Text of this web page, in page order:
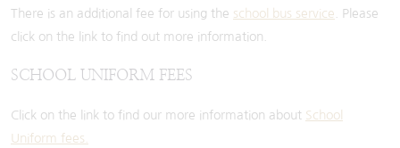
There is an additional fee for using the school bus service . Please
click on the link to find out more information.
SCHOOL UNIFORM FEES
Click on the link to find our more information about School
Uniform fees.